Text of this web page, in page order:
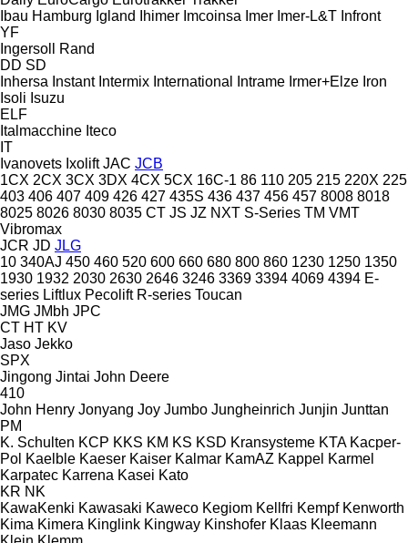
Ibau Hamburg Igland Ihimer Imcoinsa Imer Imer-L&T Infront
YF
Ingersoll Rand
DD SD
Inhersa Instant Intermix International Intrame Irmer+Elze Iron
Isoli Isuzu
ELF
Italmacchine Iteco
IT
Ivanovets Ixolift JAC JCB
1CX 2CX 3CX 3DX 4CX 5CX 16C-1 86 110 205 215 220X 225
403 406 407 409 426 427 435S 436 437 456 457 8008 8018
8025 8026 8030 8035 CT JS JZ NXT S-Series TM VMT
Vibromax
JCR JD JLG
10 340AJ 450 460 520 600 660 680 800 860 1230 1250 1350
1930 1932 2030 2630 2646 3246 3369 3394 4069 4394 E-
series Liftlux Pecolift R-series Toucan
JMG JMbh JPC
CT HT KV
Jaso Jekko
SPX
Jingong Jintai John Deere
410
John Henry Jonyang Joy Jumbo Jungheinrich Junjin Junttan
PM
K. Schulten KCP KKS KM KS KSD Kransysteme KTA Kacper-
Pol Kaelble Kaeser Kaiser Kalmar KamAZ Kappel Karmel
Karpatec Karrena Kasei Kato
KR NK
KawaKenki Kawasaki Kaweco Kegiom Kellfri Kempf Kenworth
Kima Kimera Kinglink Kingway Kinshofer Klaas Kleemann